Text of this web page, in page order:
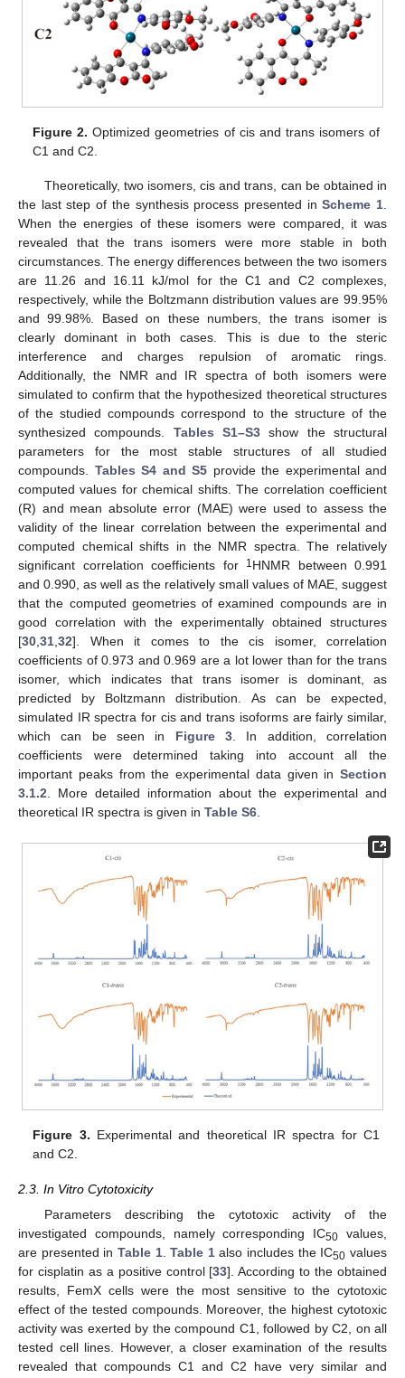
Figure 2. Optimized geometries of cis and trans isomers of
C1 and C2.
Theoretically, two isomers, cis and trans, can be obtained in
the last step of the synthesis process presented inScheme 1.
When the energies of these isomers were compared, it was
revealed that the trans isomers were more stable in both
circumstances. The energy differences between the two isomers
are 11.26 and 16.11 kJ/mol for the C1 and C2 complexes,
respectively, while the Boltzmann distribution values are 99.95%
and 99.98%. Based on these numbers, the trans isomer is
clearly dominant in both cases. This is due to the steric
interference and charges repulsion of aromatic rings.
Additionally, the NMR and IR spectra of both isomers were
simulated to confirm that the hypothesized theoretical structures
of the studied compounds correspond to the structure of the
synthesized compounds. Tables S1–S3 show the structural
parameters for the most stable structures of all studied
compounds. Tables S4 and S5 provide the experimental and
computed values for chemical shifts. The correlation coefficient
(R) and mean absolute error (MAE) were used to assess the
validity of the linear correlation between the experimental and
computed chemical shifts in the NMR spectra. The relatively
significant correlation coefficients for
1 HNMR between 0.991
and 0.990, as well as the relatively small values of MAE, suggest
that the computed geometries of examined compounds are in
good correlation with the experimentally obtained structures
[30,31,32]. When it comes to the cis isomer, correlation
coefficients of 0.973 and 0.969 are a lot lower than for the trans
isomer, which indicates that trans isomer is dominant, as
predicted by Boltzmann distribution. As can be expected,
simulated IR spectra for cis and trans isoforms are fairly similar,
which can be seen in Figure 3. In addition, correlation
coefficients were determined taking into account all the
important peaks from the experimental data given in Section
3.1.2. More detailed information about the experimental and
theoretical IR spectra is given in Table S6.
Figure 3. Experimental and theoretical IR spectra for C1
and C2.
2.3. In Vitro Cytotoxicity
Parameters describing the cytotoxic activity of the
investigated compounds, namely corresponding IC50 values,
are presented in Table 1.Table 1also includes the IC50 values
for cisplatin as a positive control [33]. According to the obtained
results, FemX cells were the most sensitive to the cytotoxic
effect of the tested compounds. Moreover, the highest cytotoxic
activity was exerted by the compound C1, followed by C2, on all
tested cell lines. However, a closer examination of the results
revealed that compounds C1 and C2 have very similar and